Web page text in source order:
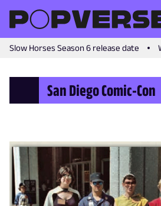
Slow Horses Season 6 release date
San Diego Comic-Con